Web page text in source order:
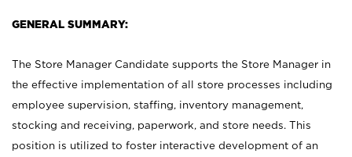
GENERAL SUMMARY:
The Store Manager Candidate supports the Store Manager in
the effective implementation of all store processes including
employee supervision, staffing, inventory management,
stocking and receiving, paperwork, and store needs. This
position is utilized to foster interactive development of an